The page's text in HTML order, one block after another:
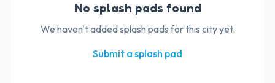
No splash pads found
We haven't added splash pads for this city yet.
Submit a splash pad